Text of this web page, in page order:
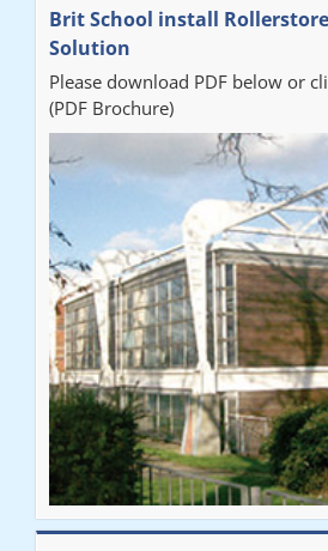
Brit School install
Solution
Please download PDF below or
(PDF Brochure)